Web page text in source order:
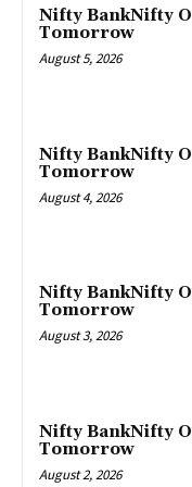
Nifty BankNifty
Tomorrow
August 5, 2026
Nifty BankNifty
Tomorrow
August 4, 2026
Nifty BankNifty
Tomorrow
August 3, 2026
Nifty BankNifty
Tomorrow
August 2, 2026